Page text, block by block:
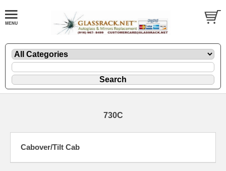
730C
Cabover/Tilt Cab